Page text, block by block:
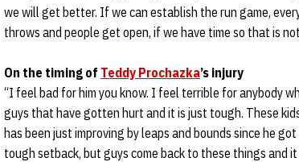
we will get better. If we can establish the run game,
throws and people get open, if we have time so that is
On the timing of Teddy Prochazka’s injury
“I feel bad for him you know. I feel terrible for anybody
guys that have gotten hurt and it is just tough. These
has been just improving by leaps and bounds since he
tough setback, but guys come back to these things and it